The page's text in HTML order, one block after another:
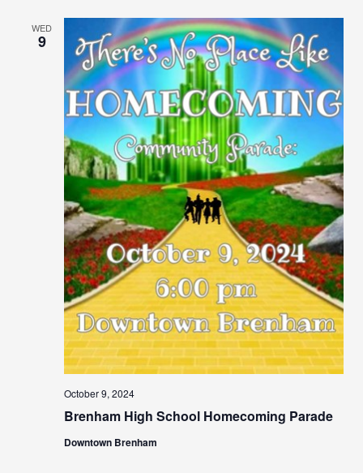
WED
9
Brenham High School Homecoming Parade
October 9, 2024
Downtown Brenham